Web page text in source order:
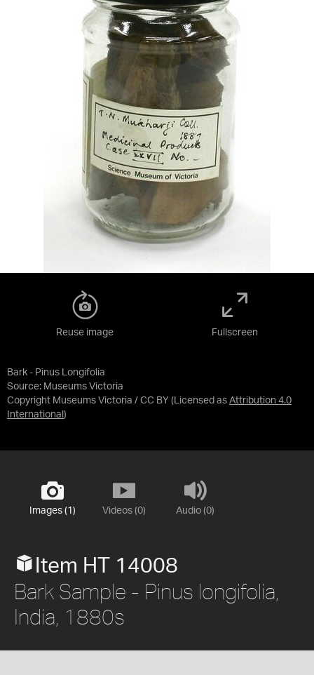
Bark - Pinus Longifolia
Source: Museums Victoria
Copyright Museums Victoria / CC BY (Licensed as Attribution 4.0
International )
Reuse image Fullscreen
Images (1) Videos (0) Audio (0)
Item HT 14008
Bark Sample - Pinus longifolia,
India, 1880s